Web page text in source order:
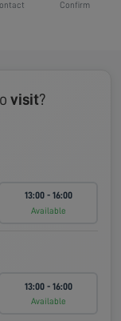
Confirm
visit?
13:00 - 16:00
Available
13:00 - 16:00
Available